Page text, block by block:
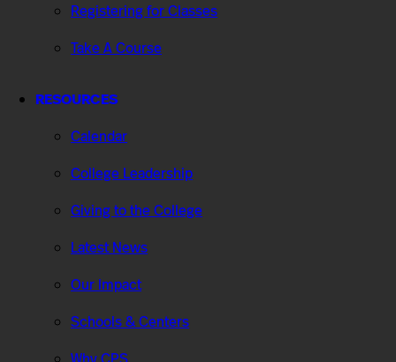
Registering for Classes
Take A Course
RESOURCES
Calendar
College Leadership
Giving to the College
Latest News
Our Impact
Schools & Centers